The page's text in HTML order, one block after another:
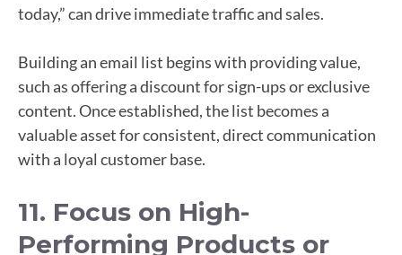
today,” can drive immediate traffic and sales.
Building an email list begins with providing value,
such as offering a discount for sign-ups or exclusive
content. Once established, the list becomes a
valuable asset for consistent, direct communication
with a loyal customer base.
11. Focus on High-
Performing Products or